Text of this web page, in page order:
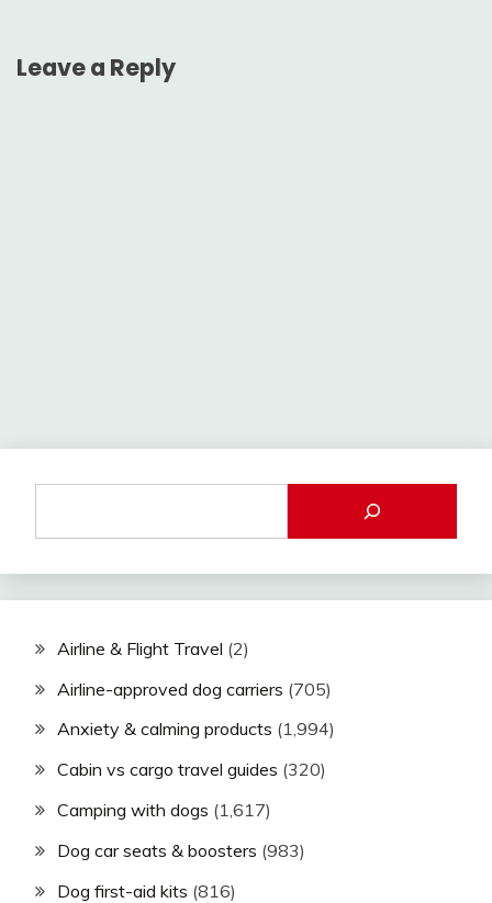
Leave a Reply
Airline & Flight Travel (2)
Airline-approved dog carriers (705)
Anxiety & calming products (1,994)
Cabin vs cargo travel guides (320)
Camping with dogs (1,617)
Dog car seats & boosters (983)
Dog first-aid kits (816)